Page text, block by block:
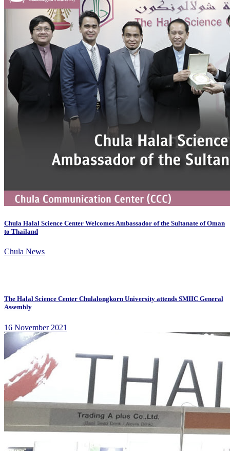
Chula Halal Science Center Welcomes Ambassador of the Sultanate of Oman
to Thailand
Chula News
The Halal Science Center Chulalongkorn University attends SMIIC General
Assembly
16 November 2021